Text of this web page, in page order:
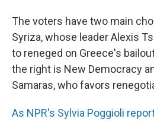
The voters have two main
Syriza, whose leader Alexis
to reneged on Greece's
the right is New Democracy
Samaras, who favors
As NPR's Sylvia Poggioli